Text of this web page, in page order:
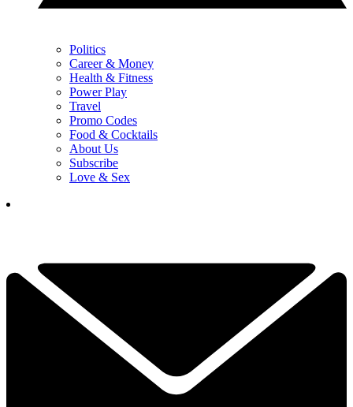
Politics
Career & Money
Health & Fitness
Power Play
Travel
Promo Codes
Food & Cocktails
About Us
Subscribe
Love & Sex